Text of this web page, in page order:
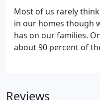
even for
home.
Most of us rarely
in our homes though
has on our families.
about 90 percent of
children, pregnant
Reviews